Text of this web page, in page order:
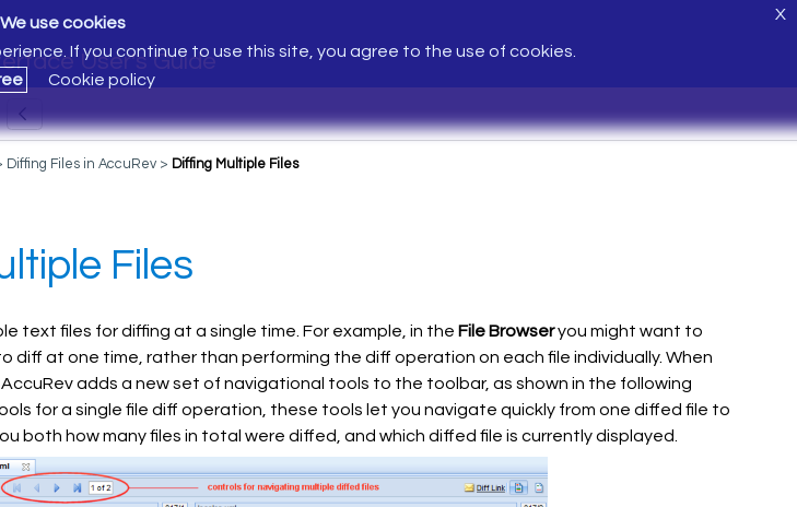
User's Guide
We use cookies
If you continue to use this site, you agree to the use of cookies.
Cookie policy
X